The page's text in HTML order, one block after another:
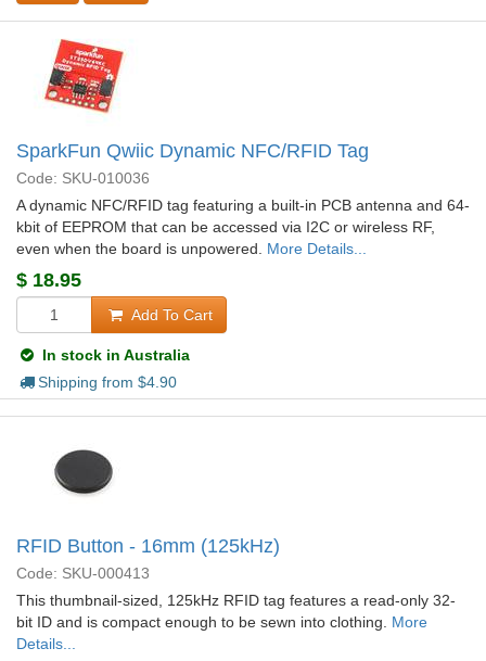
SparkFun Qwiic Dynamic NFC/RFID Tag
Code: SKU-010036
A dynamic NFC/RFID tag featuring a built-in PCB antenna and 64-
kbit of EEPROM that can be accessed via I2C or wireless RF,
even when the board is unpowered. More Details...
$ 18.95
Add To Cart
In stock in Australia
Shipping from $4.90
RFID Button - 16mm (125kHz)
Code: SKU-000413
This thumbnail-sized, 125kHz RFID tag features a read-only 32-
bit ID and is compact enough to be sewn into clothing. More
Details...